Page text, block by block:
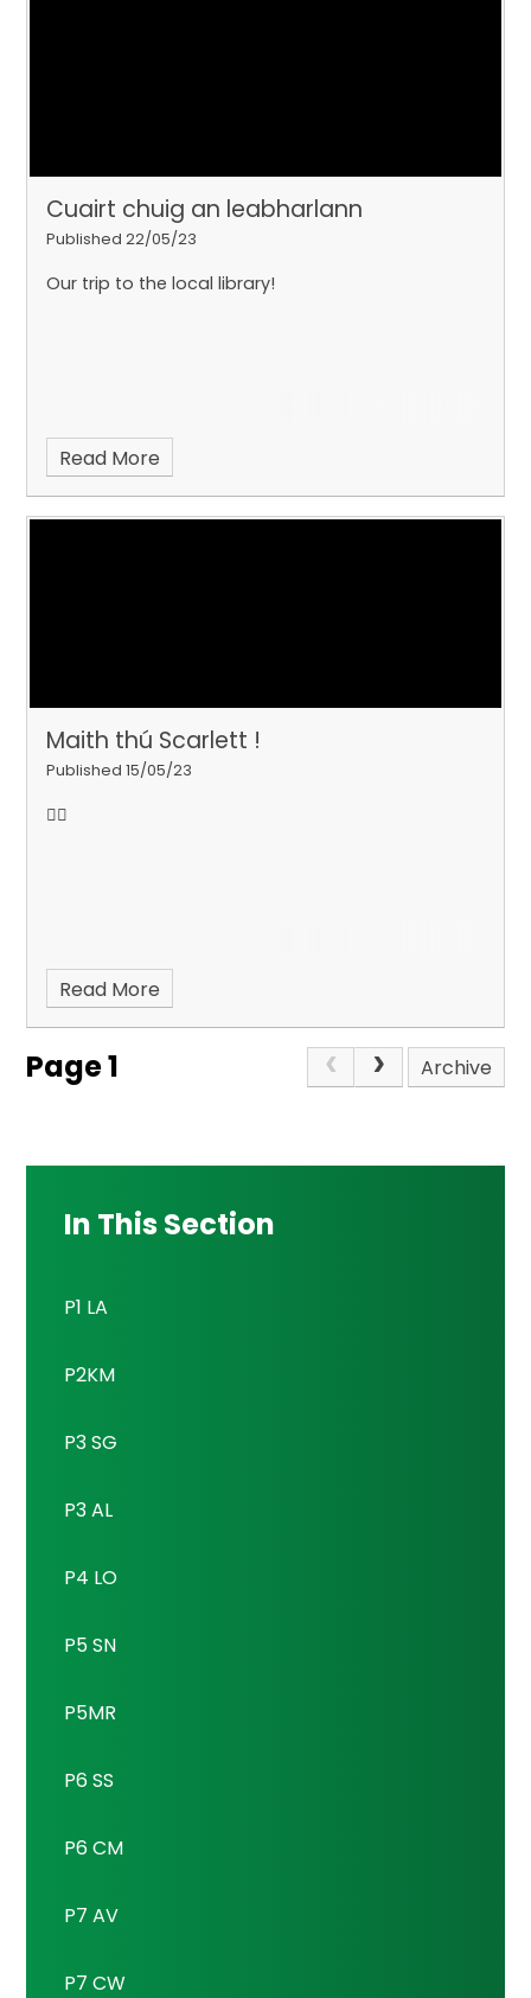
Cuairt chuig an leabharlann
Published 22/05/23
Our trip to the local library!
Read More
Maith thú Scarlett !
Published 15/05/23
💇‍♀️
Read More
Page 1 Archive
In This Section
P1 LA
P2KM
P3 SG
P3 AL
P4 LO
P5 SN
P5MR
P6 SS
P6 CM
P7 AV
P7 CW